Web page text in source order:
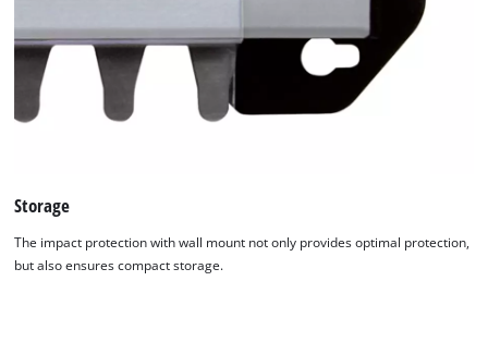
Storage
The impact protection with wall mount not only provides optimal protection,
but also ensures compact storage.